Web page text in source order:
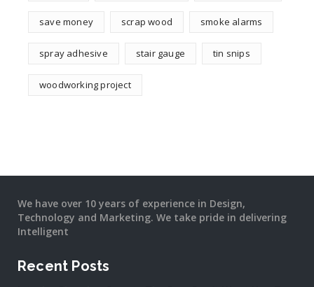
save money scrap wood smoke alarms
spray adhesive stair gauge tin snips
woodworking project
We have over 10 years of experience in Design,
Technology and Marketing. We take pride in delivering
Intelligent
Recent Posts